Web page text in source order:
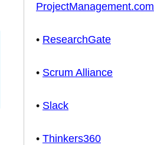
ProjectManagement.com
• ResearchGate
• Scrum Alliance
• Slack
• Thinkers360